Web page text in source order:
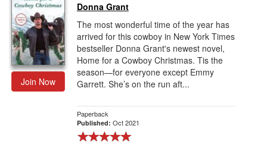
Join Now
Donna Grant
The most wonderful time of the year has
arrived for this cowboy in New York Times
bestseller Donna Grant's newest novel,
Home for a Cowboy Christmas. Tis the
season—for everyone except Emmy
Garrett. She’s on the run aft...
Paperback
Published: Oct 2021